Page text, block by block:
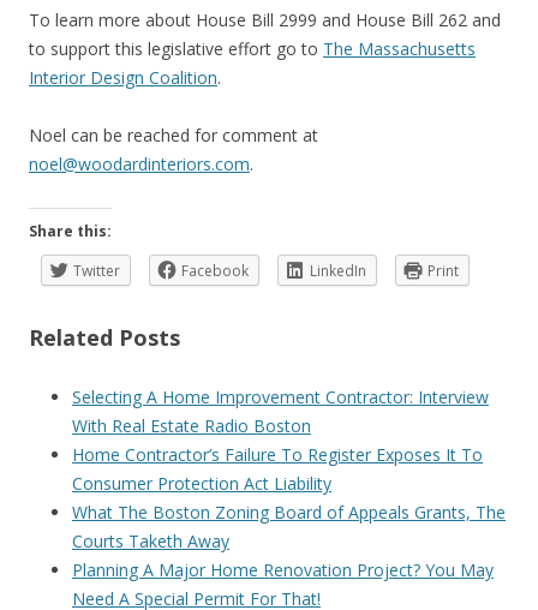
To learn more about House Bill 2999 and House Bill 262 and
to support this legislative effort go to The Massachusetts
Interior Design Coalition.
Noel can be reached for comment at
noel@woodardinteriors.com.
Share this:
Twitter
Facebook LinkedIn Print
Related Posts
Selecting A Home Improvement Contractor: Interview
With Real Estate Radio Boston
Home Contractor’s Failure To Register Exposes It To
Consumer Protection Act Liability
What The Boston Zoning Board of Appeals Grants, The
Courts Taketh Away
Planning A Major Home Renovation Project? You May
Need A Special Permit For That!